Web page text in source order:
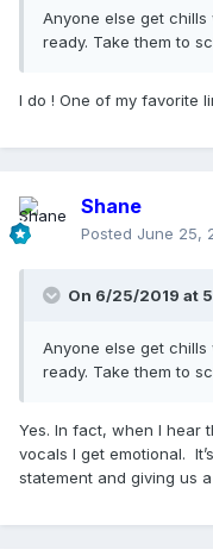
Anyone else get chills
ready. Take them to
I do ! One of my favorite
Shane
Posted June 25,
On 6/25/2019 at
Anyone else get chills
ready. Take them to
Yes. In fact, when I hear
vocals I get emotional.
statement and giving us